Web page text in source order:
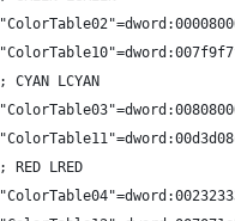
; CYAN LCYAN
; RED LRED